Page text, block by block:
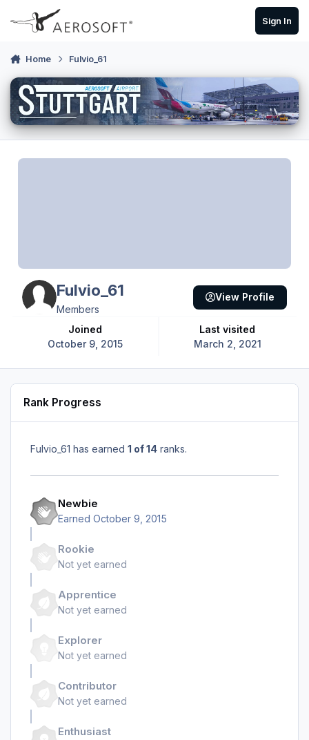
Skip to content
Sign In
Home Fulvio_61
Fulvio_61
Members
Joined
October 9, 2015
Last visited
March 2, 2021
View Profile
Rank Progress
Fulvio_61 has earned 1 of 14 ranks.
Newbie
Earned October 9, 2015
Rookie
Not yet earned
Apprentice
Not yet earned
Explorer
Not yet earned
Contributor
Not yet earned
Enthusiast